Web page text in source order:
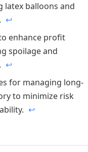
latex balloons and
↩
enhance profit
spoilage and
↩
for managing long-
to minimize risk
↩